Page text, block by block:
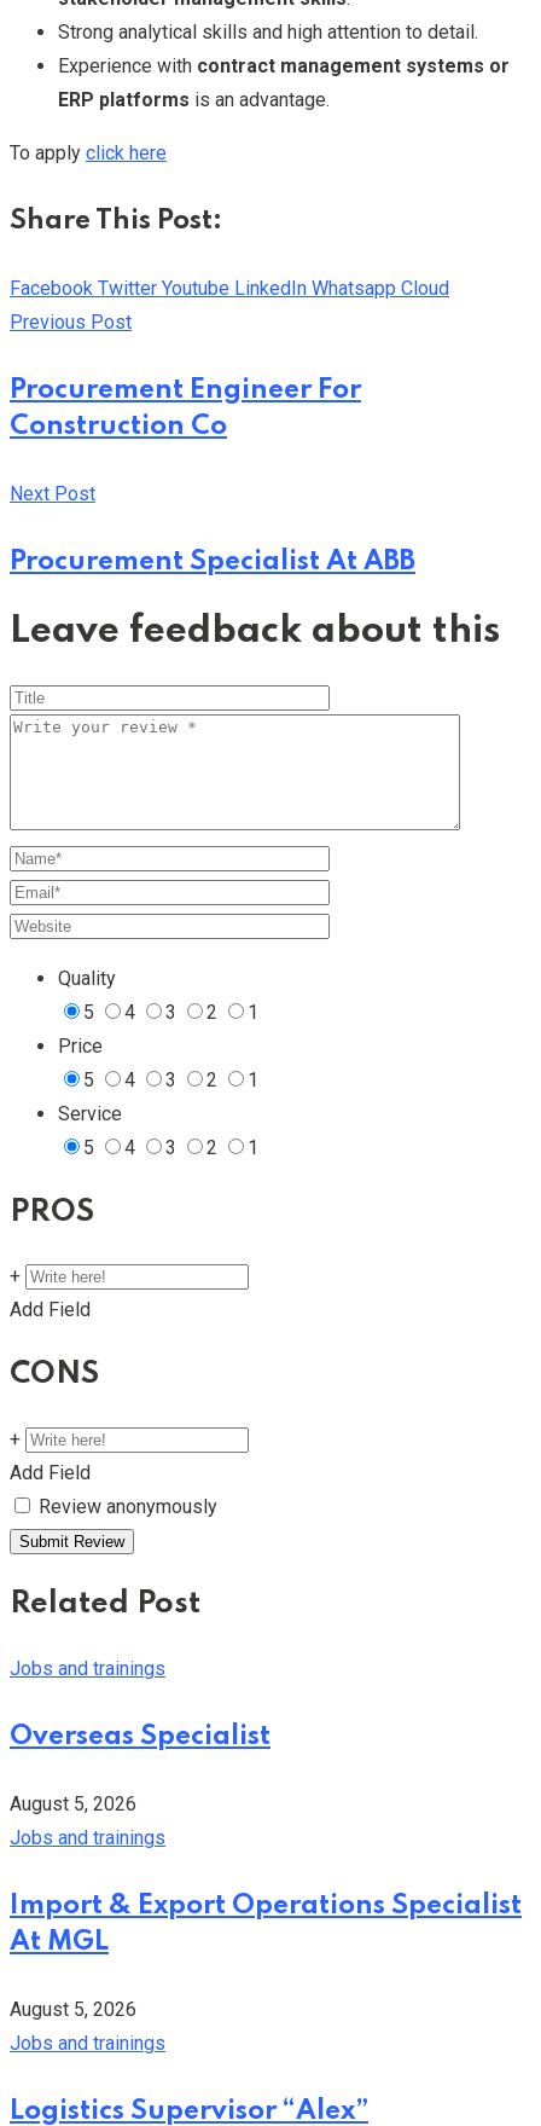
Strong analytical skills and high attention to detail.
Experience with contract management systems or
ERP platforms is an advantage.
To apply click here
Share This Post:
Facebook Twitter Youtube LinkedIn Whatsapp Cloud
Previous Post
Procurement Engineer For
Construction Co
Next Post
Procurement Specialist At ABB
Leave feedback about this
Quality
5
4 3 2
1
Price
5
4 3 2
1
Service
5
4 3 2 1
PROS
+
Add Field
CONS
+
Add Field
Review anonymously
Related Post
Jobs and trainings
Overseas Specialist
August 5, 2026
Jobs and trainings
Import & Export Operations Specialist
At MGL
August 5, 2026
Jobs and trainings
Logistics Supervisor “Alex”